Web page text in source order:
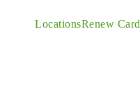
LocationsRenew Card